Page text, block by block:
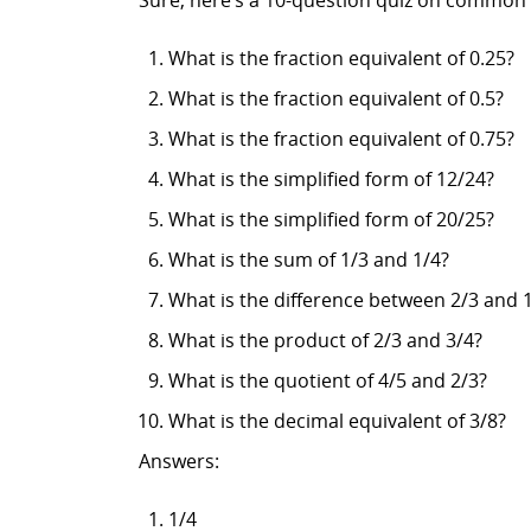
What is the fraction equivalent of 0.25?
What is the fraction equivalent of 0.5?
What is the fraction equivalent of 0.75?
What is the simplified form of 12/24?
What is the simplified form of 20/25?
What is the sum of 1/3 and 1/4?
What is the difference between 2/3 and
What is the product of 2/3 and 3/4?
What is the quotient of 4/5 and 2/3?
What is the decimal equivalent of 3/8?
Answers:
1/4